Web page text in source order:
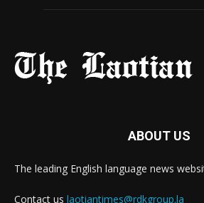
ABOUT US
The leading English language news
Contact us laotiantimes@rdkgroup.la